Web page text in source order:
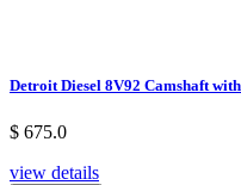
Detroit Diesel 8V92 Camshaft
$ 675.0
view details